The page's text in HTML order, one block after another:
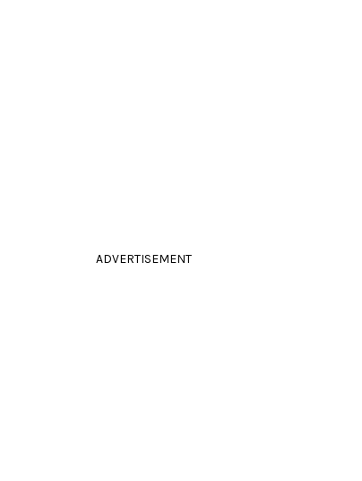
ADVERTISEMENT